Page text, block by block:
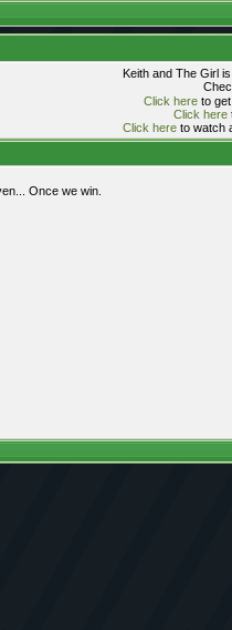
Keith and The Girl
Click hereto get
Click here
Click hereto watch
Once we win.